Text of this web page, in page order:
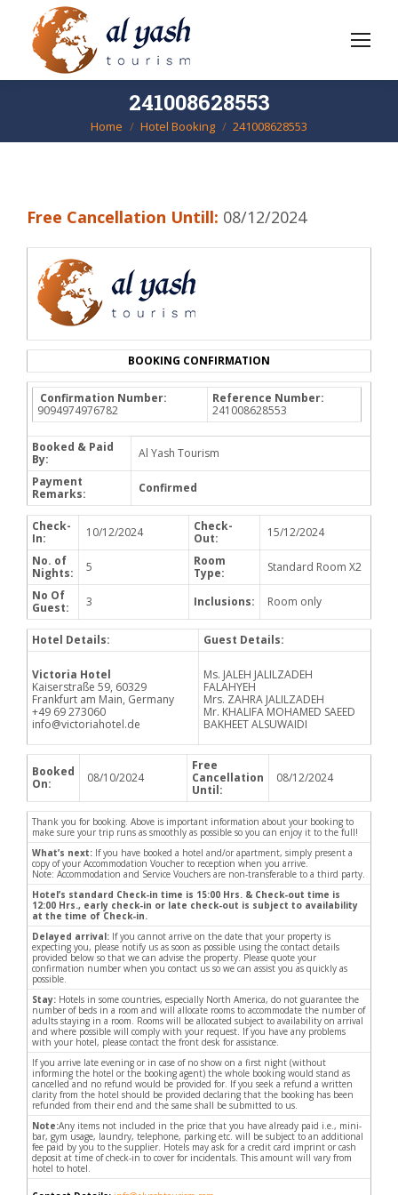
241008628553
You are here:
Home Hotel Booking 241008628553
Free Cancellation Untill: 08/12/2024
BOOKING CONFIRMATION
Confirmation Number:
9094974976782
Reference Number:
241008628553
Booked & Paid
By:
Al Yash Tourism
Payment
Remarks:
Confirmed
Check-
In:
10/12/2024
Check-
Out:
15/12/2024
No. of
Nights:
5
Room
Type:
Standard Room X2
No Of
Guest:
3 Inclusions: Room only
Hotel Details: Guest Details:
Victoria Hotel
Kaiserstraße 59, 60329
Frankfurt am Main, Germany
+49 69 273060
info@victoriahotel.de
Ms. JALEH JALILZADEH
FALAHYEH
Mrs. ZAHRA JALILZADEH
Mr. KHALIFA MOHAMED SAEED
BAKHEET ALSUWAIDI
Booked
On:
08/10/2024
Free
Cancellation
Until:
08/12/2024
Thank you for booking. Above is important information about your booking to
make sure your trip runs as smoothly as possible so you can enjoy it to the full!
What’s next: If you have booked a hotel and/or apartment, simply present a
copy of your Accommodation Voucher to reception when you arrive.
Note: Accommodation and Service Vouchers are non-transferable to a third party.
Hotel’s standard Check-in time is 15:00 Hrs. & Check-out time is
12:00 Hrs., early check-in or late check-out is subject to availability
at the time of Check-in.
Delayed arrival: If you cannot arrive on the date that your property is
expecting you, please notify us as soon as possible using the contact details
provided below so that we can advise the property. Please quote your
confirmation number when you contact us so we can assist you as quickly as
possible.
Stay: Hotels in some countries, especially North America, do not guarantee the
number of beds in a room and will allocate rooms to accommodate the number of
adults staying in a room. Rooms will be allocated subject to availability on arrival
and where possible will comply with your request. If you have any problems
with your hotel, please contact the front desk for assistance.
If you arrive late evening or in case of no show on a first night (without
informing the hotel or the booking agent) the whole booking would stand as
cancelled and no refund would be provided for. If you seek a refund a written
clarity from the hotel should be provided declaring that the booking has been
refunded from their end and the same shall be submitted to us.
Note:Any items not included in the price that you have already paid i.e., mini-
bar, gym usage, laundry, telephone, parking etc. will be subject to an additional
fee paid by you to the supplier. Hotels may ask for a credit card imprint or cash
deposit at time of check-in to cover for incidentals. This amount will vary from
hotel to hotel.